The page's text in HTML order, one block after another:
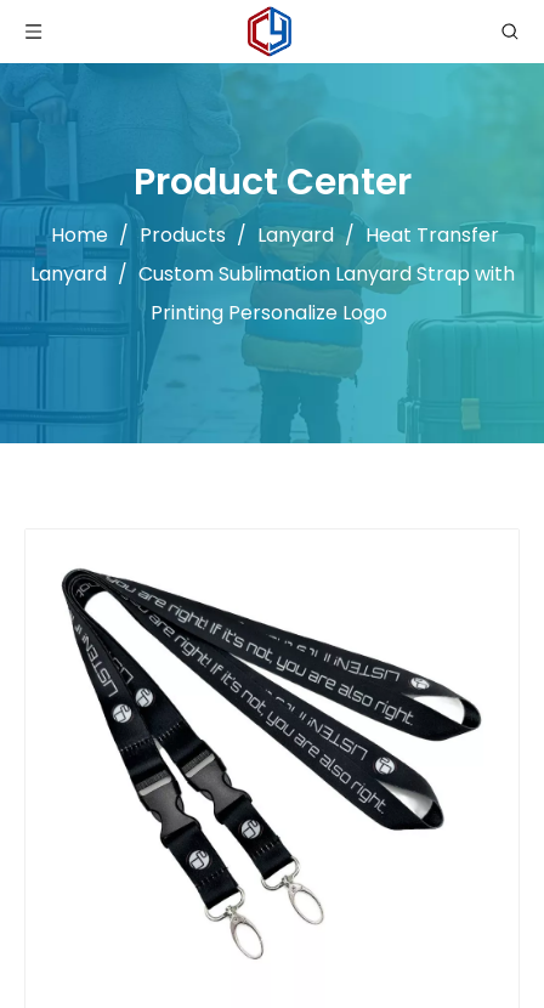
Product Center
Home / Products / Lanyard / Heat Transfer
Lanyard / Custom Sublimation Lanyard Strap with
Printing Personalize Logo